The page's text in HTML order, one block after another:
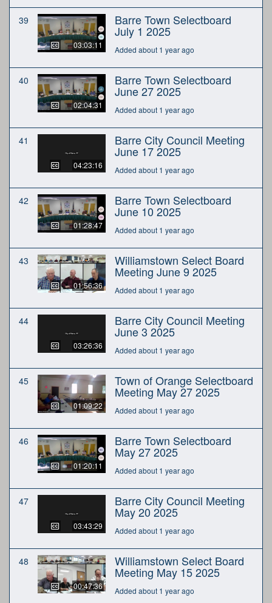
39
03:03:11
Barre Town Selectboard
July 1 2025
Added about 1 year ago
40
02:04:31
Barre Town Selectboard
June 27 2025
Added about 1 year ago
41
04:23:16
Barre City Council Meeting
June 17 2025
Added about 1 year ago
42
01:28:47
Barre Town Selectboard
June 10 2025
Added about 1 year ago
43
01:56:36
Williamstown Select Board
Meeting June 9 2025
Added about 1 year ago
44
03:26:36
Barre City Council Meeting
June 3 2025
Added about 1 year ago
45
01:09:22
Town of Orange Selectboard
Meeting May 27 2025
Added about 1 year ago
46
01:20:11
Barre Town Selectboard
May 27 2025
Added about 1 year ago
47
03:43:29
Barre City Council Meeting
May 20 2025
Added about 1 year ago
48
00:47:36
Williamstown Select Board
Meeting May 15 2025
Added about 1 year ago